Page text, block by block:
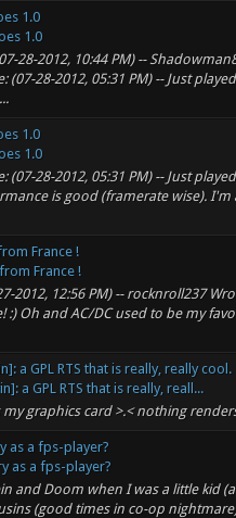
1.0
1.0
28-2012, 10:44 PM) --
(07-28-2012, 05:31 PM) -- Just
1.0
1.0
(07-28-2012, 05:31 PM) -- Just
is good (framerate wise).
France !
France !
2012, 12:56 PM) -- rocknroll237
:) Oh and AC/DC used to be my
a GPL RTS that is really, really cool.
a GPL RTS that is really, reall...
my graphics card >.< nothing
as a fps-player?
as a fps-player?
and Doom when I was a little kid
(good times in co-op